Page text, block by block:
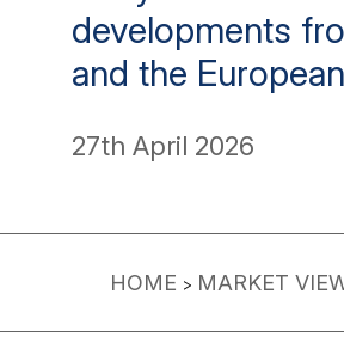
developments
and the
27th April 2026
HOME > MARKET